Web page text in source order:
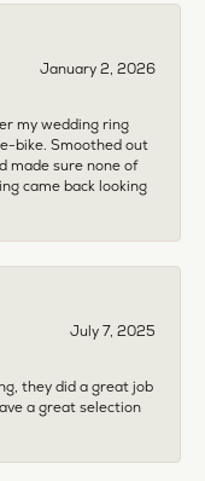
January 2, 2026
my wedding ring
bike. Smoothed out
made sure none of
came back looking
July 7, 2025
they did a great job
a great selection